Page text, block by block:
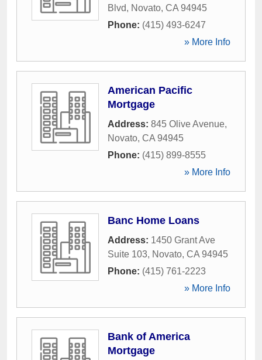
Blvd, Novato, CA 94945
Phone: (415) 493-6247
» More Info
American Pacific
Mortgage
Address: 845 Olive Avenue,
Novato, CA 94945
Phone: (415) 899-8555
» More Info
Banc Home Loans
Address: 1450 Grant Ave
Suite 103, Novato, CA 94945
Phone: (415) 761-2223
» More Info
Bank of America
Mortgage